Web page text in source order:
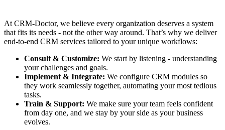
At CRM-Doctor, we believe every organization deserves a system
that fits its needs - not the other way around. That’s why we deliver
end-to-end CRM services tailored to your unique workflows:
Consult & Customize: We start by listening - understanding
your challenges and goals.
Implement & Integrate: We configure CRM modules so
they work seamlessly together, automating your most tedious
tasks.
Train & Support: We make sure your team feels confident
from day one, and we stay by your side as your business
evolves.